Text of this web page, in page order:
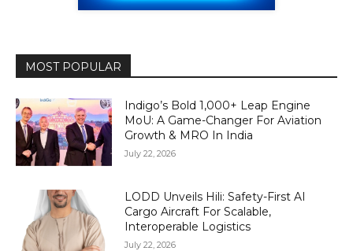
MOST POPULAR
Indigo’s Bold 1,000+ Leap Engine
MoU: A Game-Changer For Aviation
Growth & MRO In India
July 22, 2026
LODD Unveils Hili: Safety-First AI
Cargo Aircraft For Scalable,
Interoperable Logistics
July 22, 2026